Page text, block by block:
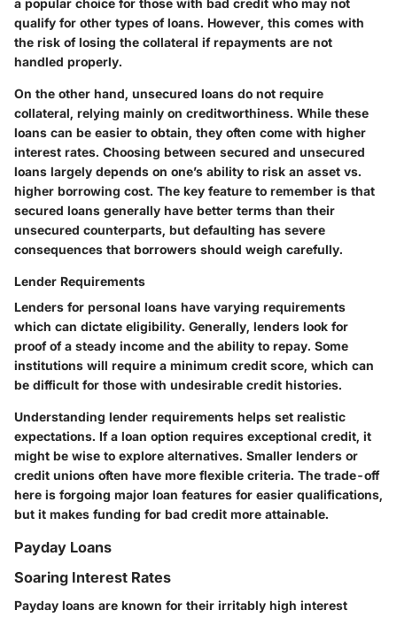
a popular choice for those with bad credit who may not
qualify for other types of loans. However, this comes with
the risk of losing the collateral if repayments are not
handled properly.
On the other hand, unsecured loans do not require
collateral, relying mainly on creditworthiness. While these
loans can be easier to obtain, they often come with higher
interest rates. Choosing between secured and unsecured
loans largely depends on one’s ability to risk an asset vs.
higher borrowing cost. The key feature to remember is that
secured loans generally have better terms than their
unsecured counterparts, but defaulting has severe
consequences that borrowers should weigh carefully.
Lender Requirements
Lenders for personal loans have varying requirements
which can dictate eligibility. Generally, lenders look for
proof of a steady income and the ability to repay. Some
institutions will require a minimum credit score, which can
be difficult for those with undesirable credit histories.
Understanding lender requirements helps set realistic
expectations. If a loan option requires exceptional credit, it
might be wise to explore alternatives. Smaller lenders or
credit unions often have more flexible criteria. The trade-off
here is forgoing major loan features for easier qualifications,
but it makes funding for bad credit more attainable.
Payday Loans
Soaring Interest Rates
Payday loans are known for their irritably high interest